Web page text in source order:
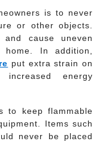
is to never
or other objects.
cause uneven
In addition,
put extra strain on
energy
to keep flammable
Items such
never be placed